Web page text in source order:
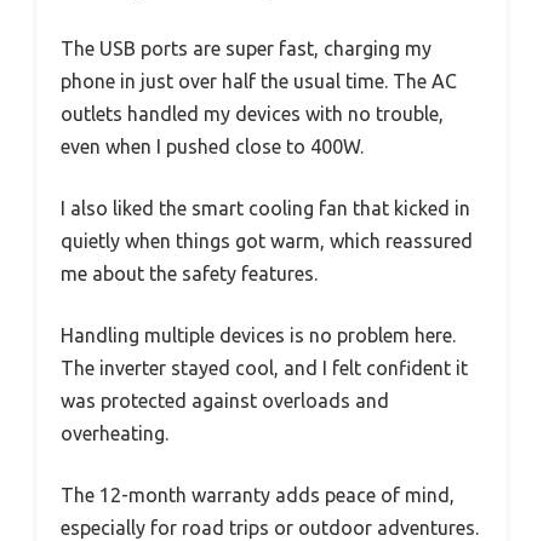
The USB ports are super fast, charging my
phone in just over half the usual time. The AC
outlets handled my devices with no trouble,
even when I pushed close to 400W.
I also liked the smart cooling fan that kicked in
quietly when things got warm, which reassured
me about the safety features.
Handling multiple devices is no problem here.
The inverter stayed cool, and I felt confident it
was protected against overloads and
overheating.
The 12-month warranty adds peace of mind,
especially for road trips or outdoor adventures.